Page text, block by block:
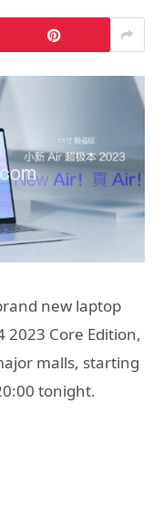
new laptop
2023 Core Edition,
malls, starting
tonight.